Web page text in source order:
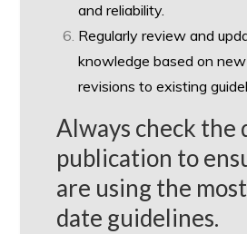
and reliability.
Regularly review and
knowledge based on
revisions to existing
Always check the
publication to
are using the
date guidelines.